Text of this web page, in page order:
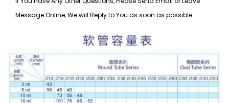
Message Online, We will Reply to You as soon as possible.